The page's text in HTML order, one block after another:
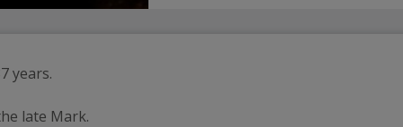
years.
late Mark.